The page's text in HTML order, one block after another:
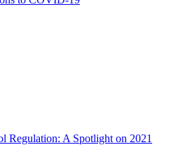
Regulation: A Spotlight on 2021